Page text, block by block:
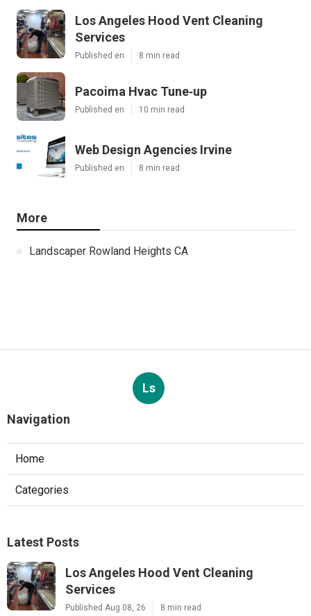
Los Angeles Hood Vent Cleaning
Services
Published en 8 min read
Pacoima Hvac Tune‑up
Published en 10 min read
Web Design Agencies Irvine
Published en 8 min read
More
Landscaper Rowland Heights CA
Ls
Navigation
Home
Categories
Latest Posts
Los Angeles Hood Vent Cleaning
Services
Published Aug 08, 26 8 min read